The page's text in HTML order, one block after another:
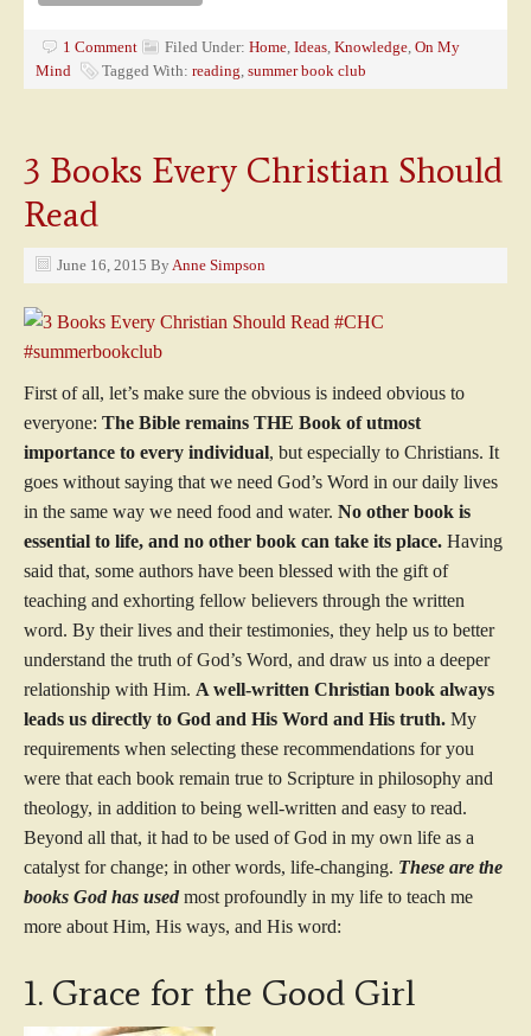
1 Comment Filed Under: Home, Ideas, Knowledge, On My
Mind
Tagged With: reading, summer book club
3 Books Every Christian Should
Read
June 16, 2015 ByAnne Simpson
First of all, let’s make sure the obvious is indeed obvious to
everyone: The Bible remains THE Book of utmost
importance to every individual, but especially to Christians. It
goes without saying that we need God’s Word in our daily lives
in the same way we need food and water. No other book is
essential to life, and no other book can take its place. Having
said that, some authors have been blessed with the gift of
teaching and exhorting fellow believers through the written
word. By their lives and their testimonies, they help us to better
understand the truth of God’s Word, and draw us into a deeper
relationship with Him. A well-written Christian book always
leads us directly to God and His Word and His truth. My
requirements when selecting these recommendations for you
were that each book remain true to Scripture in philosophy and
theology, in addition to being well-written and easy to read.
Beyond all that, it had to be used of God in my own life as a
catalyst for change; in other words, life-changing. These are the
books God has usedmost profoundly in my life to teach me
more about Him, His ways, and His word:
1. Grace for the Good Girl